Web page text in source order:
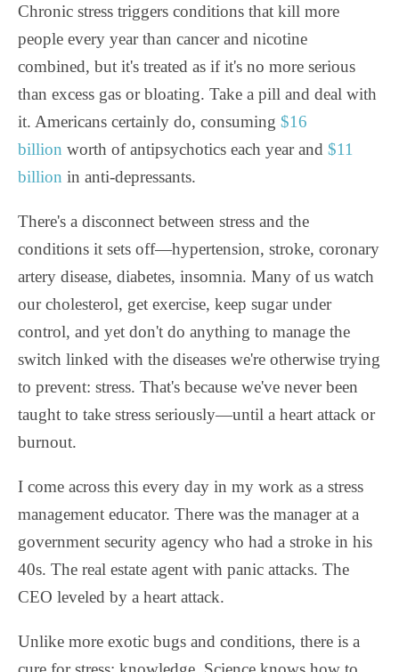
Chronic stress triggers conditions that kill more
people every year than cancer and nicotine
combined, but it's treated as if it's no more serious
than excess gas or bloating. Take a pill and deal with
it. Americans certainly do, consuming $16
billion worth of antipsychotics each year and $11
billion in anti-depressants.
There's a disconnect between stress and the
conditions it sets off—hypertension, stroke, coronary
artery disease, diabetes, insomnia. Many of us watch
our cholesterol, get exercise, keep sugar under
control, and yet don't do anything to manage the
switch linked with the diseases we're otherwise trying
to prevent: stress. That's because we've never been
taught to take stress seriously—until a heart attack or
burnout.
I come across this every day in my work as a stress
management educator. There was the manager at a
government security agency who had a stroke in his
40s. The real estate agent with panic attacks. The
CEO leveled by a heart attack.
Unlike more exotic bugs and conditions, there is a